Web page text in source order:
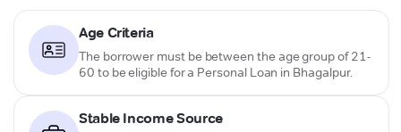
Age Criteria
The borrower must be between the age group of 21-
60 to be eligible for a Personal Loan in Bhagalpur.
Stable Income Source